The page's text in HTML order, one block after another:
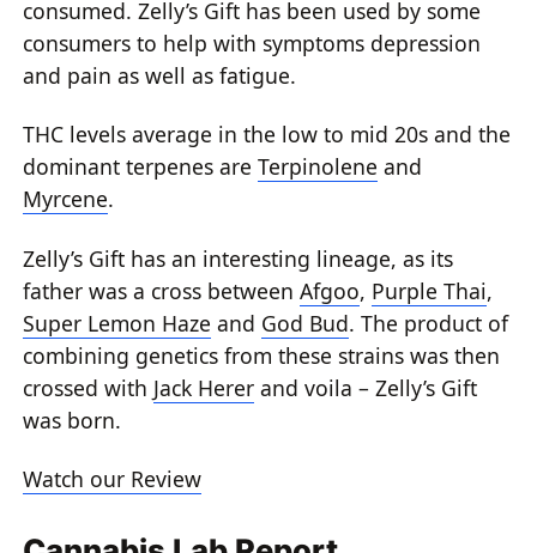
consumed. Zelly’s Gift has been used by some
consumers to help with symptoms depression
and pain as well as fatigue.
THC levels average in the low to mid 20s and the
dominant terpenes areTerpinolene and
Myrcene.
Zelly’s Gift has an interesting lineage, as its
father was a cross betweenAfgoo, Purple Thai,
Super Lemon Haze and God Bud. The product of
combining genetics from these strains was then
crossed with Jack Herer and voila – Zelly’s Gift
was born.
Watch our Review